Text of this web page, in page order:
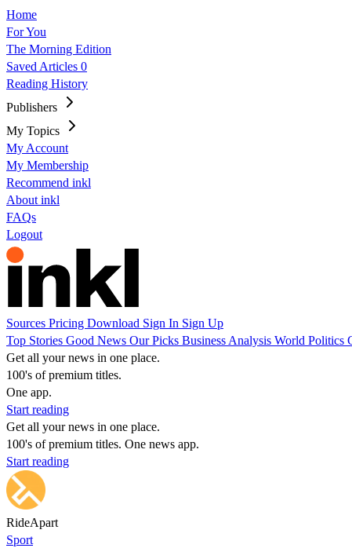
Home
For You
The Morning Edition
Saved Articles 0
Reading History
Publishers
My Topics
My Account
My Membership
Recommend inkl
About inkl
FAQs
Logout
Sources Pricing Download Sign In Sign Up
Top Stories Good News Our Picks Business Analysis World Politics
Get all your news in one place.
100's of premium titles.
One app.
Start reading
Get all your news in one place.
100's of premium titles. One news app.
Start reading
RideApart
Sport